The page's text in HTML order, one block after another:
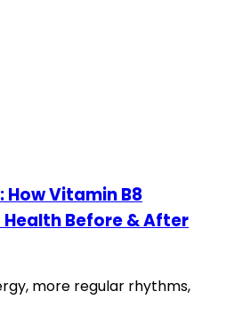
Vitamin B8
Health Before & After
more regular rhythms,